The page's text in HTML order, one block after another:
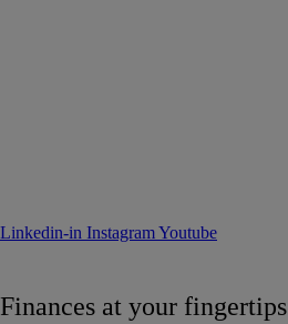
Linkedin-in InstagramYoutube
Finances at your fingertips